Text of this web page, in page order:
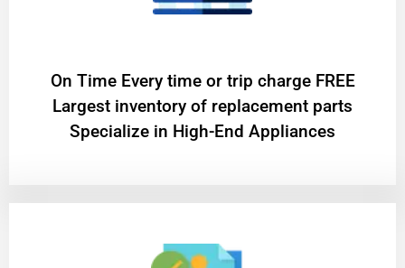
On Time Every time or trip charge FREE
Largest inventory of replacement parts
Specialize in High-End Appliances